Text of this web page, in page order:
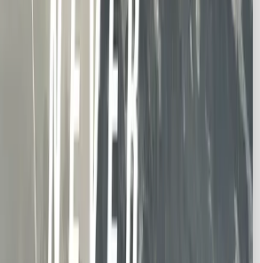
that encourage exploration,
adventure or intellectual
say:ask more questions,
going further